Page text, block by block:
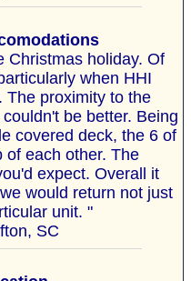
Christmas holiday. Of
when HHI
The proximity to the
be better. Being
covered deck, the 6 of
of each other. The
expect. Overall it
would return not just
unit. "
SC